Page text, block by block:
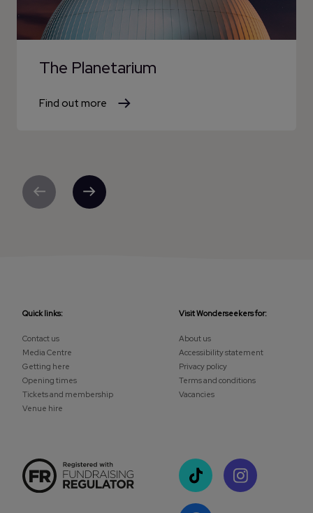
The Planetarium
Find out more
Previous Next
Quick links:
Contact us
Media Centre
Getting here
Opening times
Tickets and membership
Venue hire
Visit Wonderseekers for:
About us
Accessibility statement
Privacy policy
Terms and conditions
Vacancies